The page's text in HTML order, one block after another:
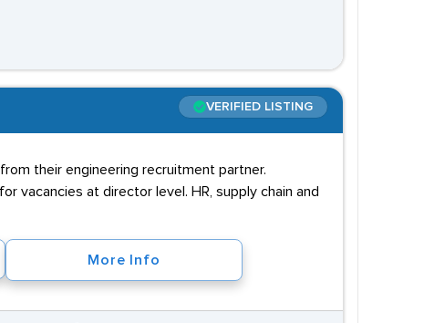
VERIFIED LISTING
their engineering recruitment partner.
vacancies at director level. HR, supply chain and
More Info